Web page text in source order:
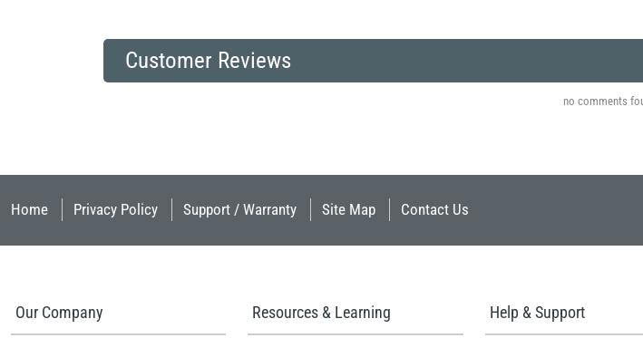
Customer Reviews
no comments
Home Privacy Policy Support / Warranty Site Map Contact Us
Our Company Resources & Learning Help & Support